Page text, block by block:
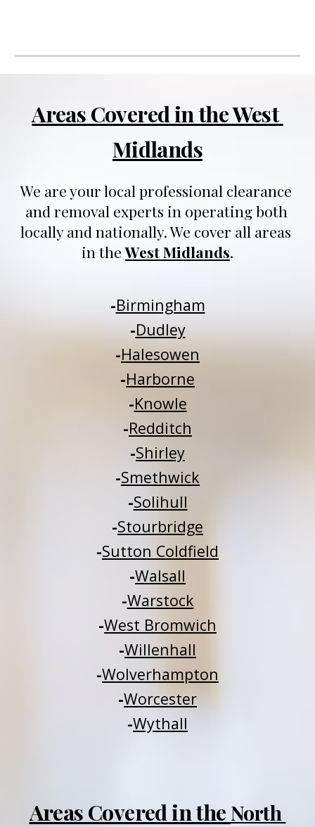
Areas Covered in the West
Midlands
We are your local professional clearance
and removal experts in operating both
locally and nationally. We cover all areas
in the West Midlands.
-Birmingham
-Dudley
-Halesowen
-Harborne
-Knowle
-Redditch
-Shirley
-Smethwick
-Solihull
-Stourbridge
-Sutton Coldfield
-Walsall
-Warstock
-West Bromwich
-Willenhall
-Wolverhampton
-Worcester
-Wythall
Areas Covered in the North